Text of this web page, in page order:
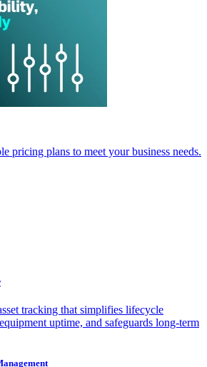
pricing plans to meet your business needs.
tracking that simplifies lifecycle
uptime, and safeguards long-term